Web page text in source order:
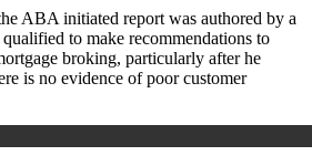
ABA initiated report was authored by a
to make recommendations to
broking, particularly after he
is no evidence of poor customer